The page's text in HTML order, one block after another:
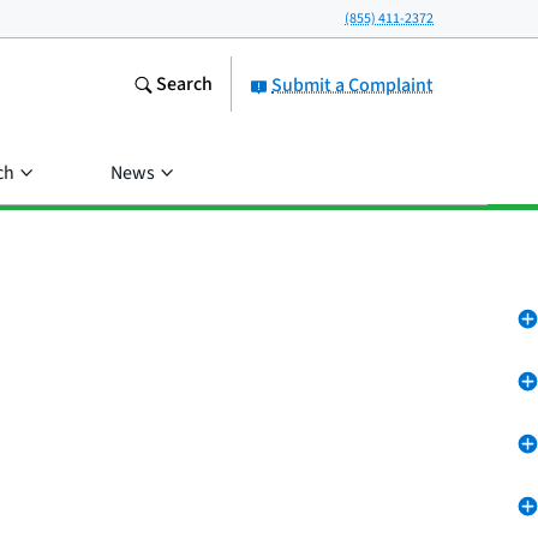
(855) 411-2372
Submit a Complaint
Search
News